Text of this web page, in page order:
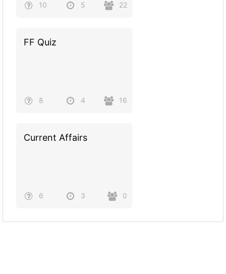
10 5 22
FF Quiz
8 4 16
Current Affairs
6 3 0